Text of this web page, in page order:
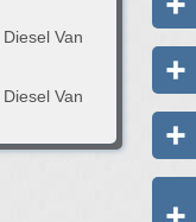
Van
Van